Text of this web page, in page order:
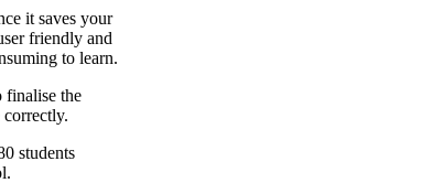
it saves your
friendly and
to learn.
finalise the
students